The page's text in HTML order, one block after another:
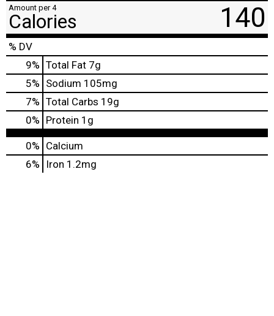
Amount per 4
Calories 140
% DV
9% Total Fat 7g
5% Sodium 105mg
7% Total Carbs 19g
0% Protein 1g
0% Calcium
6%
Iron 1.2mg